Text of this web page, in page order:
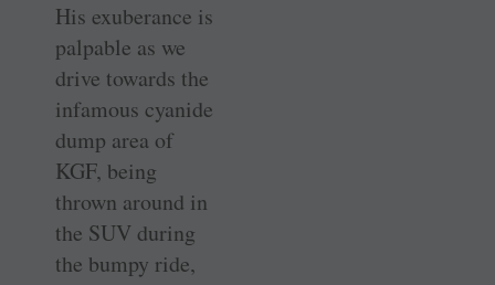
His exuberance is
palpable as we
drive towards the
infamous cyanide
dump area of
KGF, being
thrown around in
the SUV during
the bumpy ride,